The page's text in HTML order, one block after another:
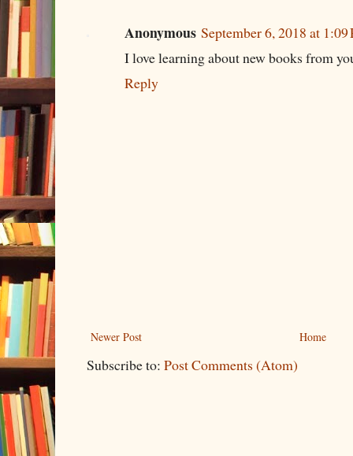
Anonymous September 6, 2018 at 1:09
I love learning about new books from
Reply
Newer Post Home
Subscribe to: Post Comments (Atom)